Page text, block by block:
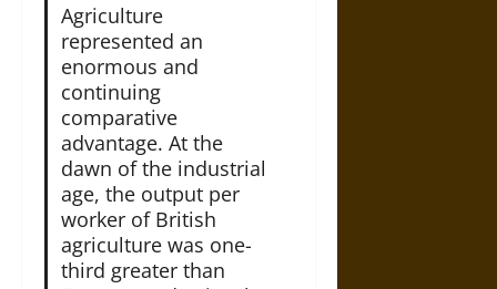
Agriculture
represented an
enormous and
continuing
comparative
advantage. At the
dawn of the industrial
age, the output per
worker of British
agriculture was one-
third greater than